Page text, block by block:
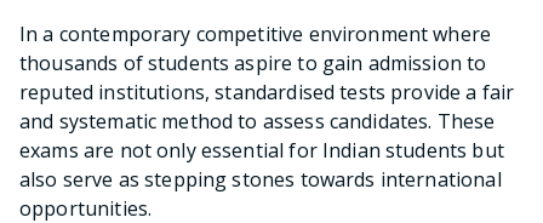
In a contemporary competitive environment where
thousands of students aspire to gain admission to
reputed institutions, standardised tests provide a fair
and systematic method to assess candidates. These
exams are not only essential for Indian students but
also serve as stepping stones towards international
opportunities.